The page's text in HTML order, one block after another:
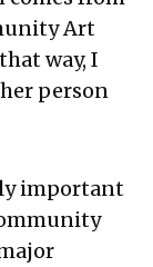
Art
way, I
person
important